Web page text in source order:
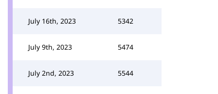
July 16th, 2023 5342
July 9th, 2023 5474
July 2nd, 2023 5544